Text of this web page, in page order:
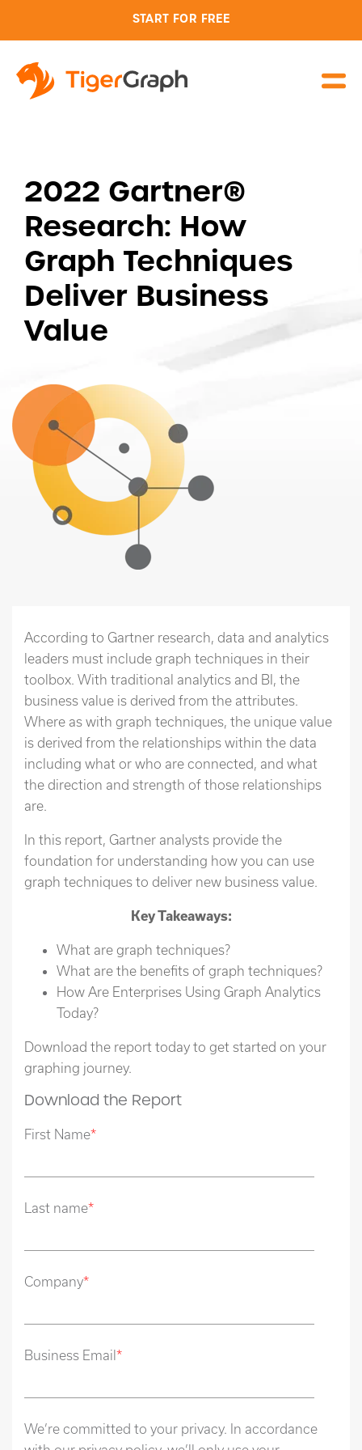
START FOR FREE
2022 Gartner®
Research: How
Graph Techniques
Deliver Business
Value
According to Gartner research, data and analytics
leaders must include graph techniques in their
toolbox. With traditional analytics and BI, the
business value is derived from the attributes.
Where as with graph techniques, the unique value
is derived from the relationships within the data
including what or who are connected, and what
the direction and strength of those relationships
are.
In this report, Gartner analysts provide the
foundation for understanding how you can use
graph techniques to deliver new business value.
Key Takeaways:
What are graph techniques?
What are the benefits of graph techniques?
How Are Enterprises Using Graph Analytics
Today?
Download the report today to get started on your
graphing journey.
Download the Report
First Name*
Last name*
Company*
Business Email*
We’re committed to your privacy. In accordance